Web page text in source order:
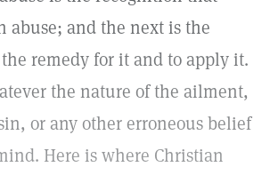
abuse; and the next is the
remedy for it and to apply it.
the nature of the ailment,
or any other erroneous belief
Here is where Christian